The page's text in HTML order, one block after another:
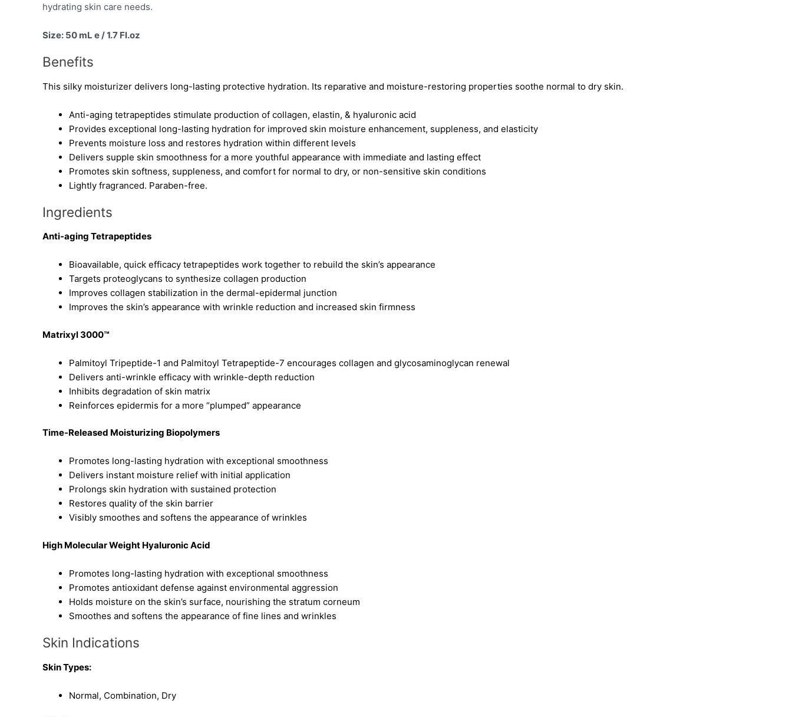
hydrating skin care needs.
Size: 50 mL e / 1.7 Fl.oz
Benefits
This silky moisturizer delivers long-lasting protective hydration. Its reparative and moisture-restoring properties soothe normal to dry skin.
Anti-aging tetrapeptides stimulate production of collagen, elastin, & hyaluronic acid
Provides exceptional long-lasting hydration for improved skin moisture enhancement, suppleness, and elasticity
Prevents moisture loss and restores hydration within different levels
Delivers supple skin smoothness for a more youthful appearance with immediate and lasting effect
Promotes skin softness, suppleness, and comfort for normal to dry, or non-sensitive skin conditions
Lightly fragranced. Paraben-free.
Ingredients
Anti-aging Tetrapeptides
Bioavailable, quick efficacy tetrapeptides work together to rebuild the skin’s appearance
Targets proteoglycans to synthesize collagen production
Improves collagen stabilization in the dermal-epidermal junction
Improves the skin’s appearance with wrinkle reduction and increased skin firmness
Matrixyl 3000™
Palmitoyl Tripeptide-1 and Palmitoyl Tetrapeptide-7 encourages collagen and glycosaminoglycan renewal
Delivers anti-wrinkle efficacy with wrinkle-depth reduction
Inhibits degradation of skin matrix
Reinforces epidermis for a more “plumped” appearance
Time-Released Moisturizing Biopolymers
Promotes long-lasting hydration with exceptional smoothness
Delivers instant moisture relief with initial application
Prolongs skin hydration with sustained protection
Restores quality of the skin barrier
Visibly smoothes and softens the appearance of wrinkles
High Molecular Weight Hyaluronic Acid
Promotes long-lasting hydration with exceptional smoothness
Promotes antioxidant defense against environmental aggression
Holds moisture on the skin’s surface, nourishing the stratum corneum
Smoothes and softens the appearance of fine lines and wrinkles
Skin Indications
Skin Types:
Normal, Combination, Dry